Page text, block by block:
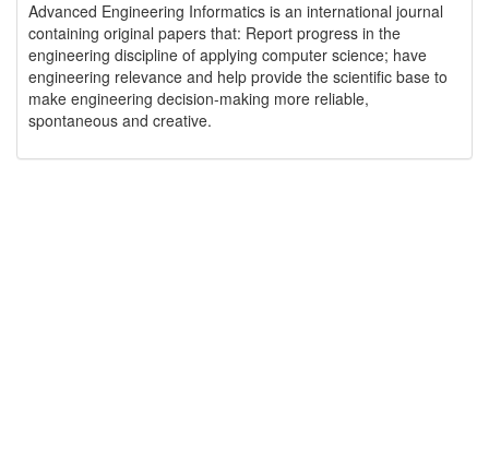
Advanced Engineering Informatics is an international journal
containing original papers that: Report progress in the
engineering discipline of applying computer science; have
engineering relevance and help provide the scientific base to
make engineering decision-making more reliable,
spontaneous and creative.